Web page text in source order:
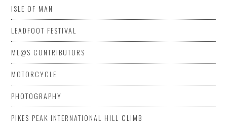
ISLE OF MAN
LEADFOOT FESTIVAL
ML@S CONTRIBUTORS
MOTORCYCLE
PHOTOGRAPHY
PIKES PEAK INTERNATIONAL HILL CLIMB